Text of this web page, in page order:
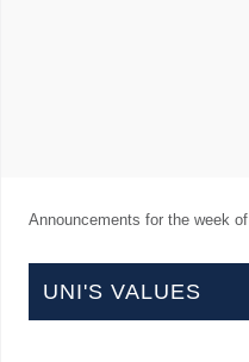
Announcements for the week of
UNI'S VALUES